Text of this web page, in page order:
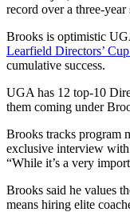
record over a three-year
Brooks is optimistic
Learfield Directors’
cumulative success.
UGA has 12 top-10
them coming under
Brooks tracks program
exclusive interview
“While it’s a very
Brooks said he values
means hiring elite